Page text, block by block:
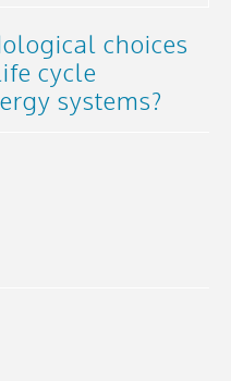
choices
cycle
systems?